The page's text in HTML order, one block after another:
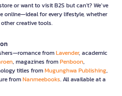
or want to visit B2S but can't? We’ve
online—ideal for every lifestyle, whether
creative tools.
fromLavender, academic
, magazines fromPenboon,
titles fromMugunghwa Publishing,
fromNanmeebooks. All available at a